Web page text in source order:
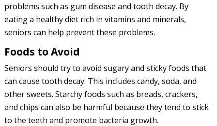
problems such as gum disease and tooth decay. By
eating a healthy diet rich in vitamins and minerals,
seniors can help prevent these problems.
Foods to Avoid
Seniors should try to avoid sugary and sticky foods that
can cause tooth decay. This includes candy, soda, and
other sweets. Starchy foods such as breads, crackers,
and chips can also be harmful because they tend to stick
to the teeth and promote bacteria growth.